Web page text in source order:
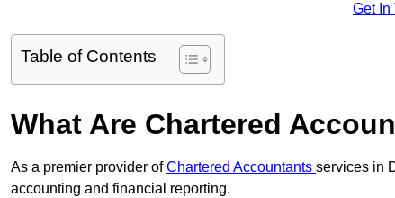
Get In
Table of Contents
What Are Chartered
As a premier provider ofChartered Accountants services in
accounting and financial reporting.